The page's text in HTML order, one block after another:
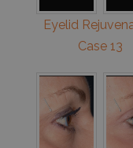
Eyelid
Case 13